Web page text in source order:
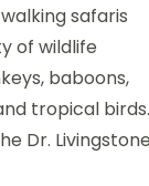
safaris
of wildlife
baboons,
tropical birds.
Dr.